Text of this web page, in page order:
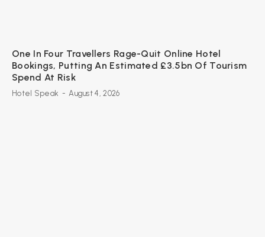
One In Four Travellers Rage-Quit Online Hotel
Bookings, Putting An Estimated £3.5bn Of Tourism
Spend At Risk
Hotel Speak - August 4, 2026